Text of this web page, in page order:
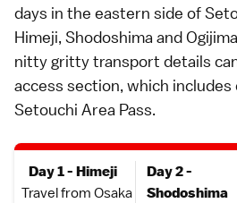
days in the eastern side of
Himeji, Shodoshima and
nitty gritty transport details
access section, which
Setouchi Area Pass.
Day 1 - Himeji
Travel from Osaka
Day 2 -
Shodoshima